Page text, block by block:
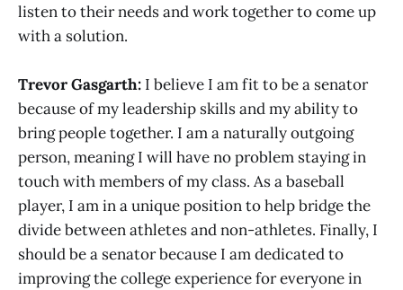
listen to their needs and work together to come up
with a solution.
Trevor Gasgarth: I believe I am fit to be a senator
because of my leadership skills and my ability to
bring people together. I am a naturally outgoing
person, meaning I will have no problem staying in
touch with members of my class. As a baseball
player, I am in a unique position to help bridge the
divide between athletes and non-athletes. Finally, I
should be a senator because I am dedicated to
improving the college experience for everyone in